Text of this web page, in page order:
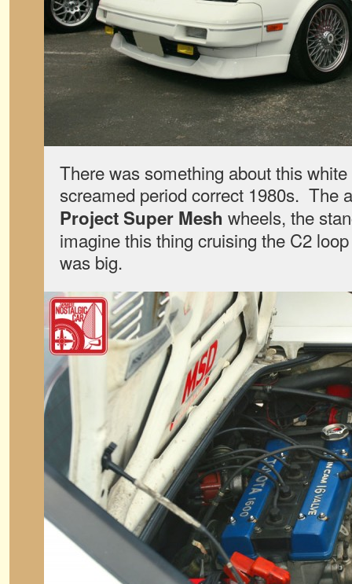
There was something about this
screamed period correct 1980s. The
Project Super Mesh wheels, the
imagine this thing cruising the C2
was big.